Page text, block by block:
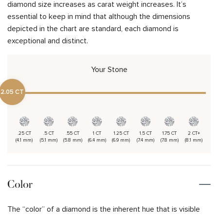
diamond size increases as carat weight increases. It’s
essential to keep in mind that although the dimensions
depicted in the chart are standard, each diamond is
exceptional and distinct.
Your Stone
2.05 CT
.25 CT
(4.1 mm)
.5 CT
(5.1 mm)
.55 CT
(5.8 mm)
1 CT
(6.4 mm)
1.25 CT
(6.9 mm)
1.5 CT
(7.4 mm)
1.75 CT
(7.8 mm)
2 CT+
(8.1 mm)
Color
The “color” of a diamond is the inherent hue that is visible